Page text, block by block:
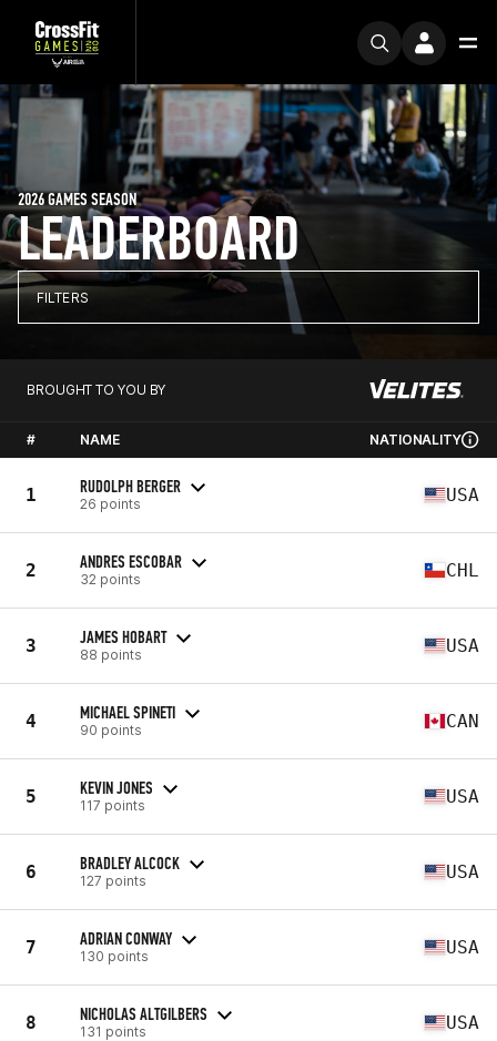
LEADERBOARD
2026 GAMES SEASON
FILTERS
BROUGHT TO YOU BY
# NAME NATIONALITY
1 RUDOLPH BERGER
26 points USA
2 ANDRES ESCOBAR
32 points CHL
3 JAMES HOBART
88 points USA
4 MICHAEL SPINETI
90 points CAN
5 KEVIN JONES
117 points USA
6 BRADLEY ALCOCK
127 points USA
7 ADRIAN CONWAY
130 points USA
8 NICHOLAS ALTGILBERS
131 points USA